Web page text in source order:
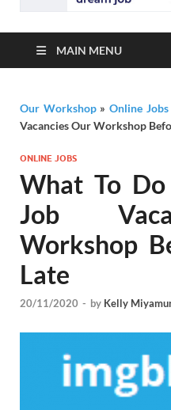
MAIN MENU
Our Workshop» Online Jobs
Vacancies Our Workshop
ONLINE JOBS
What To
Job
Workshop
Late
20/11/2020 - by Kelly